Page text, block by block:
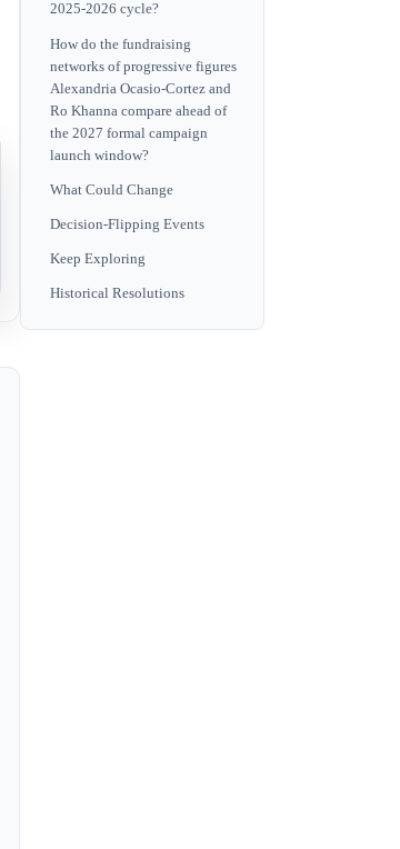
2025-2026 cycle?
How do the fundraising
networks of progressive figures
Alexandria Ocasio-Cortez and
Ro Khanna compare ahead of
the 2027 formal campaign
launch window?
What Could Change
Decision-Flipping Events
Keep Exploring
Historical Resolutions